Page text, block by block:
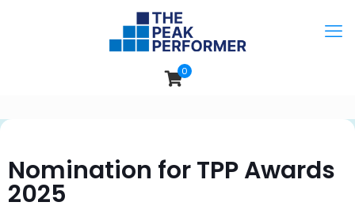
0
Nomination for TPP Awards
2025